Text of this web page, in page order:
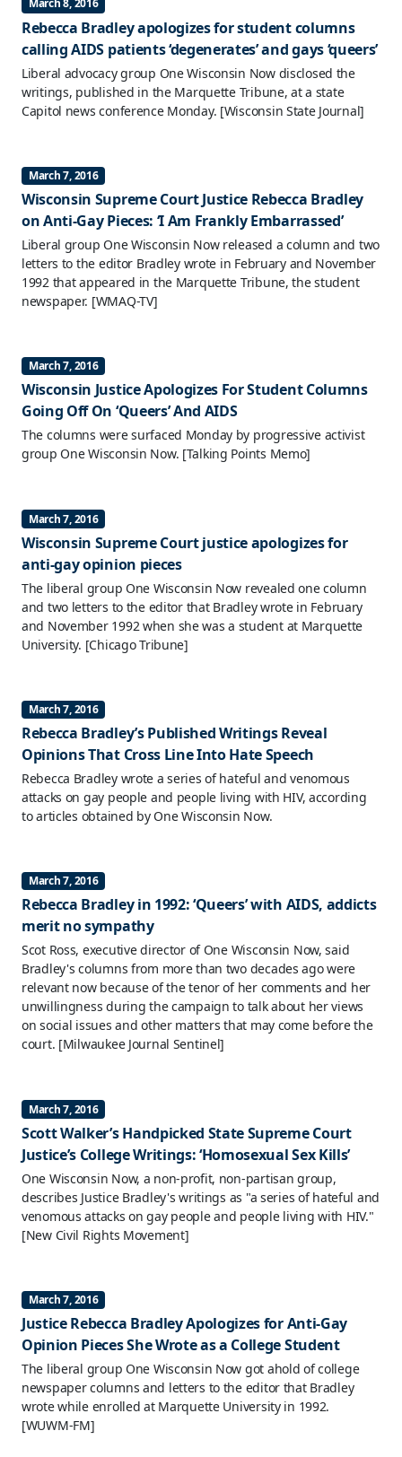
March 8, 2016
Rebecca Bradley apologizes for student columns
calling AIDS patients ‘degenerates’ and gays ‘queers’
Liberal advocacy group One Wisconsin Now disclosed the
writings, published in the Marquette Tribune, at a state
Capitol news conference Monday. [Wisconsin State Journal]
March 7, 2016
Wisconsin Supreme Court Justice Rebecca Bradley
on Anti-Gay Pieces: ‘I Am Frankly Embarrassed’
Liberal group One Wisconsin Now released a column and two
letters to the editor Bradley wrote in February and November
1992 that appeared in the Marquette Tribune, the student
newspaper. [WMAQ-TV]
March 7, 2016
Wisconsin Justice Apologizes For Student Columns
Going Off On ‘Queers’ And AIDS
The columns were surfaced Monday by progressive activist
group One Wisconsin Now. [Talking Points Memo]
March 7, 2016
Wisconsin Supreme Court justice apologizes for
anti-gay opinion pieces
The liberal group One Wisconsin Now revealed one column
and two letters to the editor that Bradley wrote in February
and November 1992 when she was a student at Marquette
University. [Chicago Tribune]
March 7, 2016
Rebecca Bradley’s Published Writings Reveal
Opinions That Cross Line Into Hate Speech
Rebecca Bradley wrote a series of hateful and venomous
attacks on gay people and people living with HIV, according
to articles obtained by One Wisconsin Now.
March 7, 2016
Rebecca Bradley in 1992: ‘Queers’ with AIDS, addicts
merit no sympathy
Scot Ross, executive director of One Wisconsin Now, said
Bradley's columns from more than two decades ago were
relevant now because of the tenor of her comments and her
unwillingness during the campaign to talk about her views
on social issues and other matters that may come before the
court. [Milwaukee Journal Sentinel]
March 7, 2016
Scott Walker’s Handpicked State Supreme Court
Justice’s College Writings: ‘Homosexual Sex Kills’
One Wisconsin Now, a non-profit, non-partisan group,
describes Justice Bradley's writings as "a series of hateful and
venomous attacks on gay people and people living with HIV."
[New Civil Rights Movement]
March 7, 2016
Justice Rebecca Bradley Apologizes for Anti-Gay
Opinion Pieces She Wrote as a College Student
The liberal group One Wisconsin Now got ahold of college
newspaper columns and letters to the editor that Bradley
wrote while enrolled at Marquette University in 1992.
[WUWM-FM]